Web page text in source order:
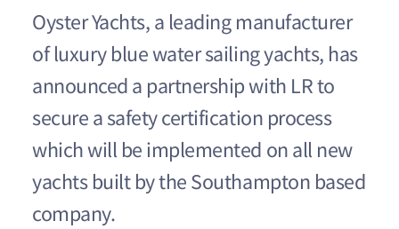
Oyster Yachts, a leading manufacturer
of luxury blue water sailing yachts, has
announced a partnership with LR to
secure a safety certification process
which will be implemented on all new
yachts built by the Southampton based
company.